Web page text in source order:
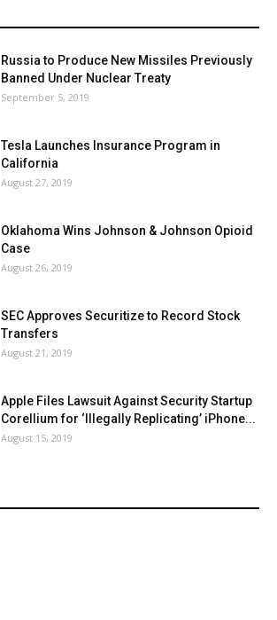
Russia to Produce New Missiles Previously
Banned Under Nuclear Treaty
September 5, 2019
Tesla Launches Insurance Program in
California
August 27, 2019
Oklahoma Wins Johnson & Johnson Opioid
Case
August 26, 2019
SEC Approves Securitize to Record Stock
Transfers
August 21, 2019
Apple Files Lawsuit Against Security Startup
Corellium for ‘Illegally Replicating’ iPhone...
August 15, 2019